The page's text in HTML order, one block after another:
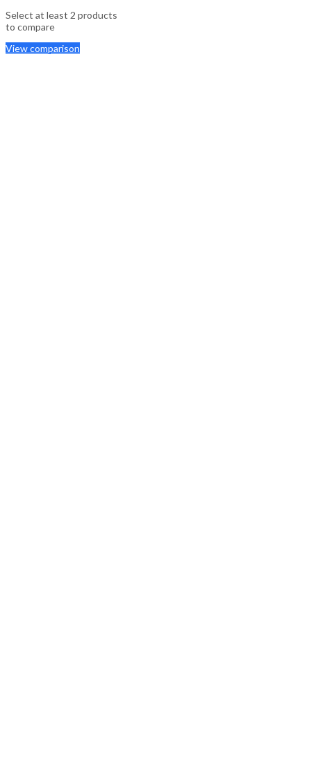
Select at least 2 products
to compare
View comparison